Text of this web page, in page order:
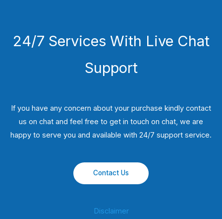
24/7 Services With Live Chat
Support
If you have any concern about your purchase kindly contact
us on chat and feel free to get in touch on chat, we are
happy to serve you and available with 24/7 support service.
Contact Us
Disclaimer